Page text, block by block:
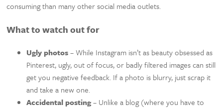
consuming than many other social media outlets.
What to watch out for
Ugly photos– While Instagram isn’t as beauty obsessed as
Pinterest, ugly, out of focus, or badly filtered images can still
get you negative feedback. If a photo is blurry, just scrap it
and take a new one.
Accidental posting– Unlike a blog (where you have to